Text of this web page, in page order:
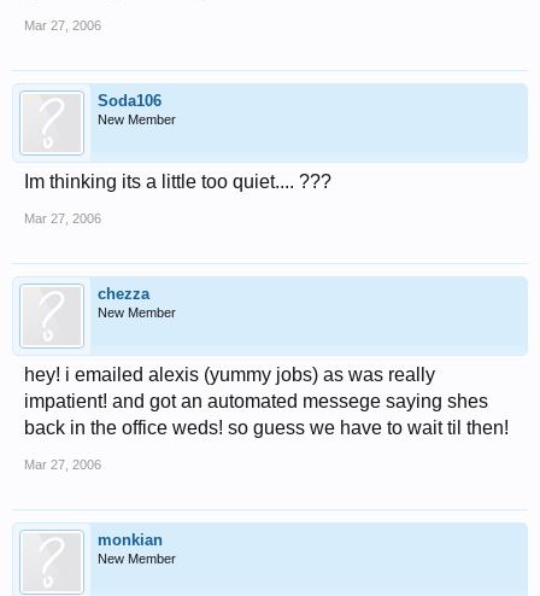
Mar 27, 2006
Soda106
New Member
Im thinking its a little too quiet.... ???
Mar 27, 2006
chezza
New Member
hey! i emailed alexis (yummy jobs) as was really
impatient! and got an automated messege saying shes
back in the office weds! so guess we have to wait til then!
Mar 27, 2006
monkian
New Member